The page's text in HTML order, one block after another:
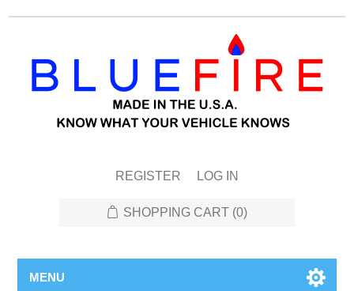
REGISTER LOG IN
SHOPPING CART (0)
MENU